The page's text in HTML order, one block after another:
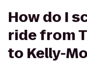
How do I
ride from
to Kelly-